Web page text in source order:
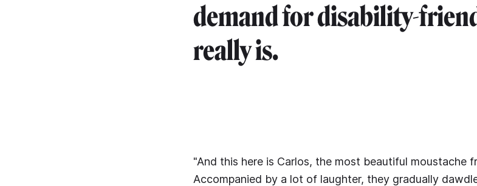
demand for disability-
really is.
"And this here is Carlos, the most beautiful moustache
Accompanied by a lot of laughter, they gradually